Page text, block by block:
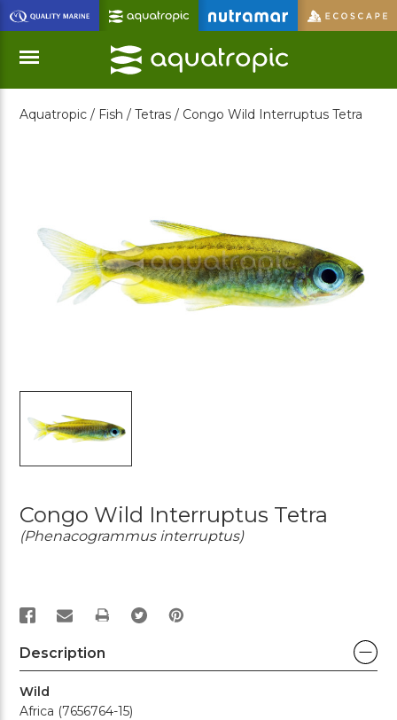
Skip
to
Main
Content
Menu
Aquatropic / Fish / Tetras / Congo Wild Interruptus Tetra
Congo Wild Interruptus Tetra
(Phenacogrammus interruptus)
PRINT
Description
Wild
Africa (7656764-15)